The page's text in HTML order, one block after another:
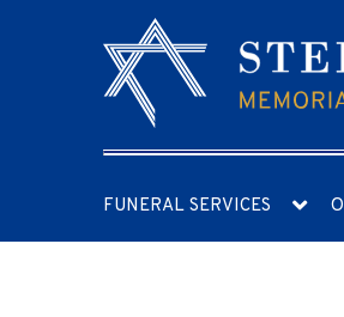
FUNERAL SERVICES